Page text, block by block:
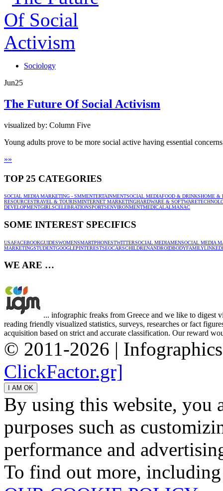
Sociology
Jun25
The Future Of Social Activism
visualized by: Column Five
Young adults prove to be more social active having essential
»»
TOP 25 CATEGORIES
SOCIAL MEDIA MARKETING - SMMENTERTAINMENTSOCIAL MEDIAFOOD & DRINKSHOME &
RESOURCESTRAVEL & TOURISMINTERNET MARKETINGHARDWARE & SOFTWARE
DEVELOPMENTGIRLSCELEBRATIONSPORTSENVIRONMENTMEDICALALMANAC
SOME INTEREST SPECIFICS
USAFACEBOOKGUIDESWOMENSMARTPHONESTWITTERSOCIAL MEDIAMENSOCIAL MEDIA
MARKETINGSTUDENTGOOGLEPINTERESTSEOCARSCHILDRENANDROIDBODYFAMILY
WE ARE …
... infographic freaks from Greece and we like to digest
reading friendly visualized statistics, surveys, researches or fact
acquisition based on strict and accurate classification. Our reward
© 2011-2026 |
ClickFactor.gr]
By using this website, you
purposes such as
performance and
To find out more,